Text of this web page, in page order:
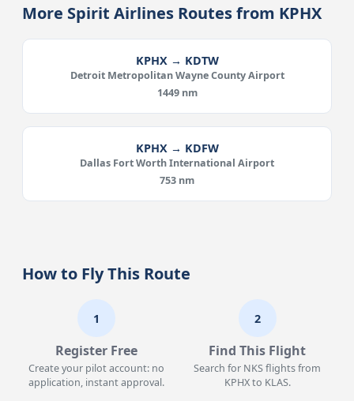
More Spirit Airlines Routes from KPHX
KPHX → KDTW
Detroit Metropolitan Wayne County Airport
1449 nm
KPHX → KDFW
Dallas Fort Worth International Airport
753 nm
How to Fly This Route
1
Register Free
Create your pilot account: no
application, instant approval.
2
Find This Flight
Search for NKS flights from
KPHX to KLAS.